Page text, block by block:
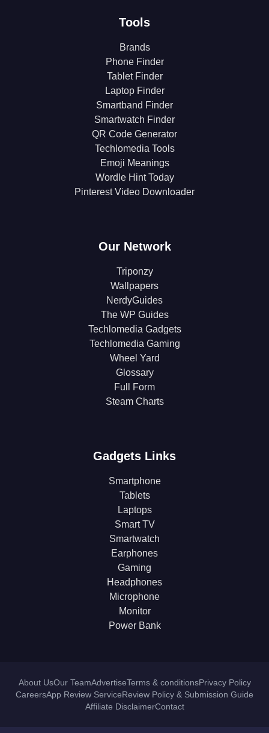
Tools
Brands
Phone Finder
Tablet Finder
Laptop Finder
Smartband Finder
Smartwatch Finder
QR Code Generator
Techlomedia Tools
Emoji Meanings
Wordle Hint Today
Pinterest Video Downloader
Our Network
Triponzy
Wallpapers
NerdyGuides
The WP Guides
Techlomedia Gadgets
Techlomedia Gaming
Wheel Yard
Glossary
Full Form
Steam Charts
Gadgets Links
Smartphone
Tablets
Laptops
Smart TV
Smartwatch
Earphones
Gaming
Headphones
Microphone
Monitor
Power Bank
About UsOur TeamAdvertiseTerms & conditionsPrivacy Policy
CareersApp Review ServiceReview Policy & Submission Guide
Affiliate DisclaimerContact